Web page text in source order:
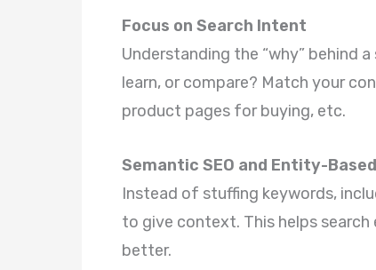
Focus on Search Intent
Understanding the “why” behind
learn, or compare? Match your
product pages for buying, etc.
Semantic SEO and Entity-
Instead of stuffing keywords,
to give context. This helps
better.